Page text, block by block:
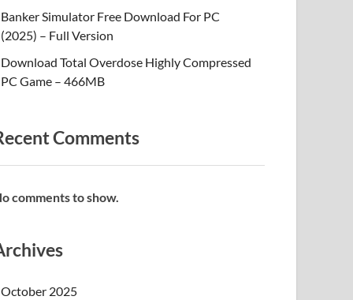
Banker Simulator Free Download For PC
(2025) – Full Version
Download Total Overdose Highly Compressed
PC Game – 466MB
Comments
comments to show.
October 2025